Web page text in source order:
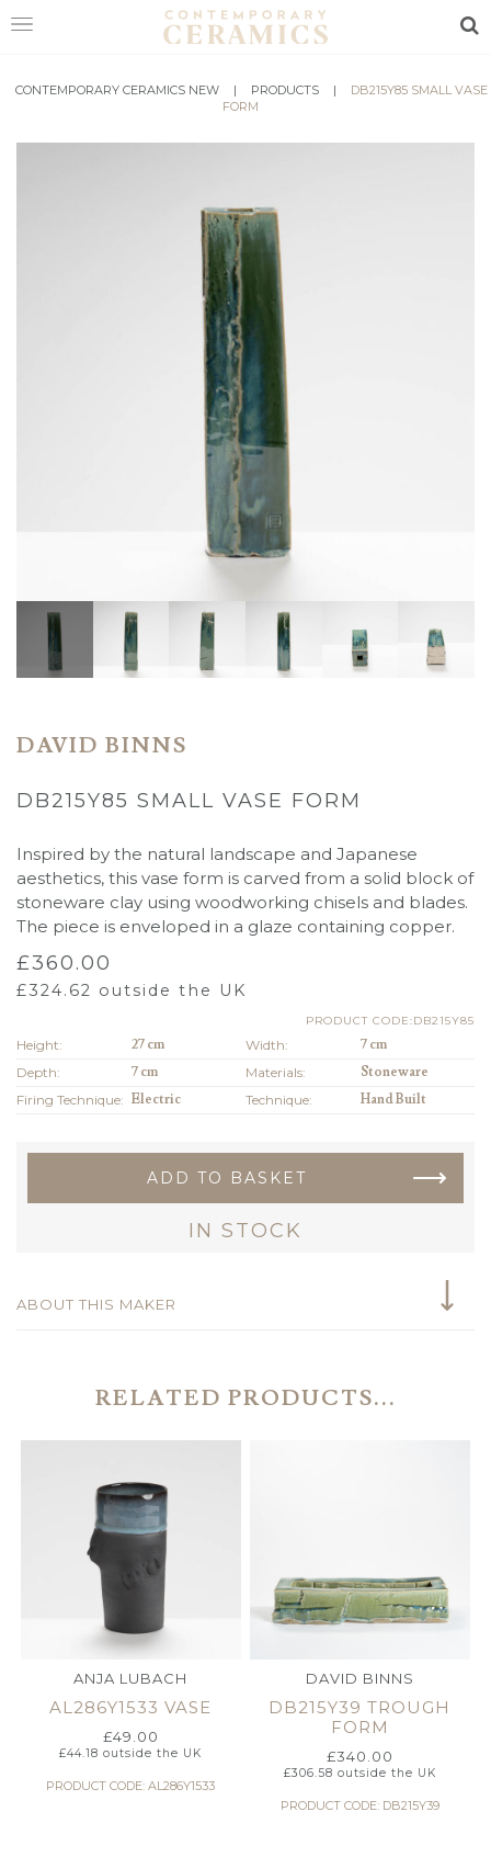
HOME
SHOP
CONTEMPORARY CERAMICS NEW | PRODUCTS |
DB215Y85 SMALL VASE
FORM
DAVID BINNS
DB215Y85 SMALL VASE FORM
Inspired by the natural landscape and Japanese
aesthetics, this vase form is carved from a solid block of
stoneware clay using woodworking chisels and blades.
The piece is enveloped in a glaze containing copper.
£360.00
£324.62 outside the UK
PRODUCT CODE:DB215Y85
Height: 27 cm Width:
7 cm
Depth:
7 cm Materials:
Stoneware
Firing Technique: Electric Technique: Hand Built
ADD TO BASKET
IN STOCK
ABOUT THIS MAKER
RELATED PRODUCTS...
ANJA LUBACH
AL286Y1533 VASE
£49.00
£44.18 outside the UK
PRODUCT CODE: AL286Y1533
DAVID BINNS
DB215Y39 TROUGH
FORM
£340.00
£306.58 outside the UK
PRODUCT CODE: DB215Y39